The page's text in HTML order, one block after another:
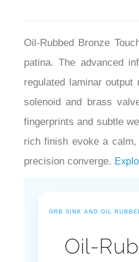
Oil-Rubbed Bronze
patina. The advanced
regulated laminar
solenoid and brass
fingerprints and subtle
rich finish evoke a
precision converge.
ORB SINK AND OIL
Oil-